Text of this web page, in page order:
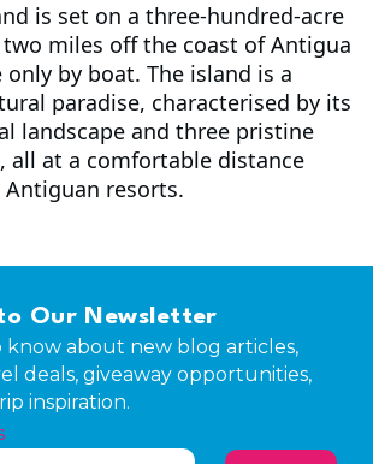
is set on a three-hundred-acre
miles off the coast of Antigua
only by boat. The island is a
paradise, characterised by its
landscape and three pristine
all at a comfortable distance
resorts.
Our Newsletter
know about new blog articles,
deals, giveaway opportunities,
inspiration.